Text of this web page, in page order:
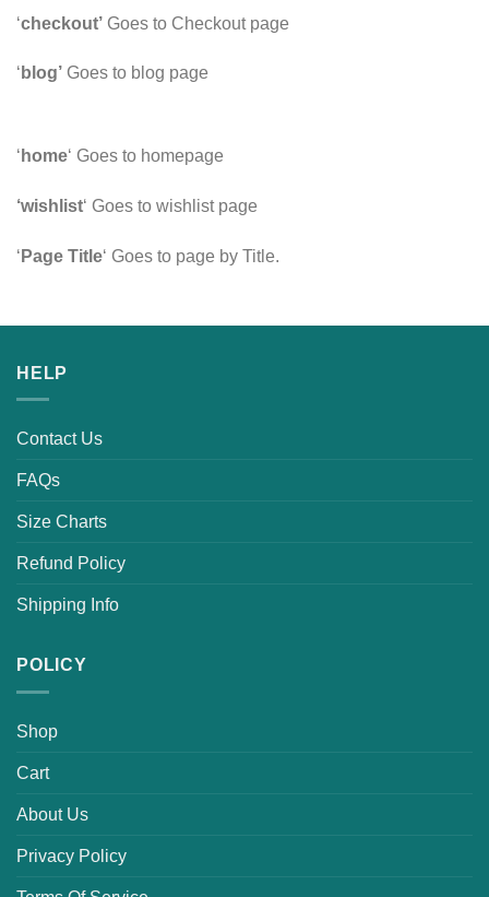
‘checkout’ Goes to Checkout page
‘ blog’ Goes to blog page
‘ home‘ Goes to homepage
‘wishlist‘ Goes to wishlist page
‘ Page Title‘ Goes to page by Title.
HELP
Contact Us
FAQs
Size Charts
Refund Policy
Shipping Info
POLICY
Shop
Cart
About Us
Privacy Policy